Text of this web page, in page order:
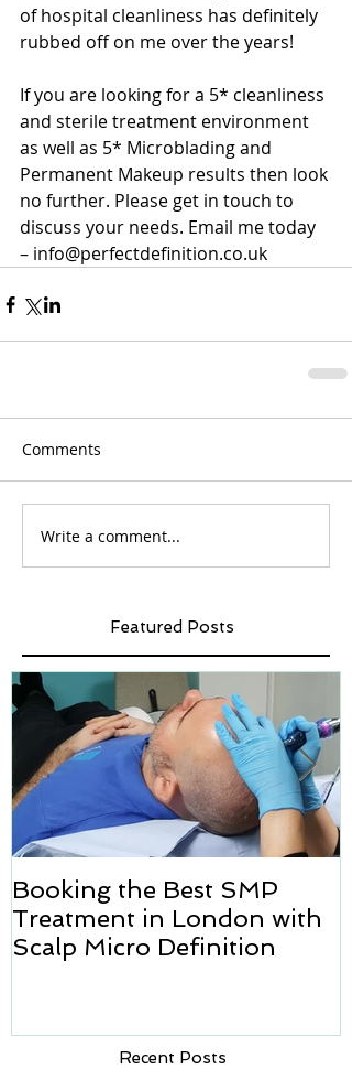
of hospital cleanliness has definitely
rubbed off on me over the years!
If you are looking for a 5* cleanliness
and sterile treatment environment
as well as 5* Microblading and
Permanent Makeup results then look
no further. Please get in touch to
discuss your needs. Email me today
– info@perfectdefinition.co.uk
Comments
Write a comment...
Featured Posts
Booking the Best SMP
Treatment in London with
Scalp Micro Definition
Recent Posts